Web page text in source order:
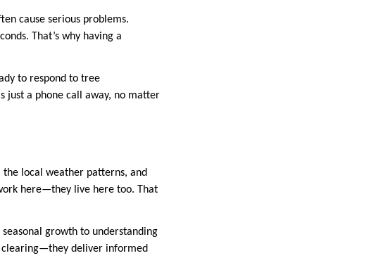
cause serious problems.
That’s why having a
to respond to tree
just a phone call away, no matter
the local weather patterns, and
here—they live here too. That
growth to understanding
clearing—they deliver informed